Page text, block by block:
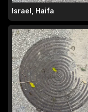
Israel, Haifa